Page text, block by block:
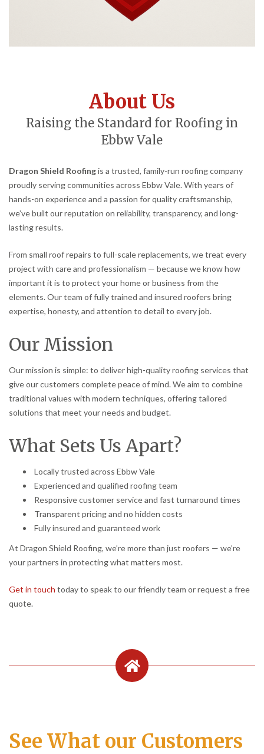
About Us
Raising the Standard for Roofing in
Ebbw Vale
Dragon Shield Roofingis a trusted, family-run roofing company
proudly serving communities across Ebbw Vale. With years of
hands-on experience and a passion for quality craftsmanship,
we’ve built our reputation on reliability, transparency, and long-
lasting results.
From small roof repairs to full-scale replacements, we treat every
project with care and professionalism — because we know how
important it is to protect your home or business from the
elements. Our team of fully trained and insured roofers bring
expertise, honesty, and attention to detail to every job.
Our Mission
Our mission is simple: to deliver high-quality roofing services that
give our customers complete peace of mind. We aim to combine
traditional values with modern techniques, offering tailored
solutions that meet your needs and budget.
What Sets Us Apart?
Locally trusted across Ebbw Vale
Experienced and qualified roofing team
Responsive customer service and fast turnaround times
Transparent pricing and no hidden costs
Fully insured and guaranteed work
At Dragon Shield Roofing, we’re more than just roofers — we’re
your partners in protecting what matters most.
Get in touch today to speak to our friendly team or request a free
quote.
See What our Customers